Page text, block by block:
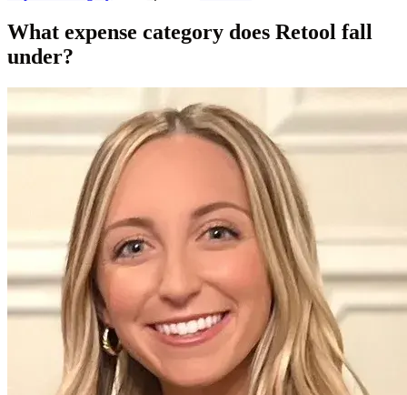
What expense category does Retool fall
under?